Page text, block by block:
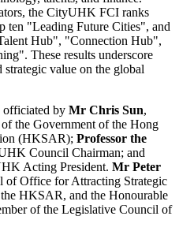
the CityUHK FCI ranks
ten "Leading Future Cities", and
Hub", "Connection Hub",
These results underscore
value on the global
by Mr Chris Sun,
the Government of the Hong
(HKSAR); Professor the
Council Chairman; and
Acting President. Mr Peter
of Office for Attracting Strategic
HKSAR, and the Honourable
of the Legislative Council of